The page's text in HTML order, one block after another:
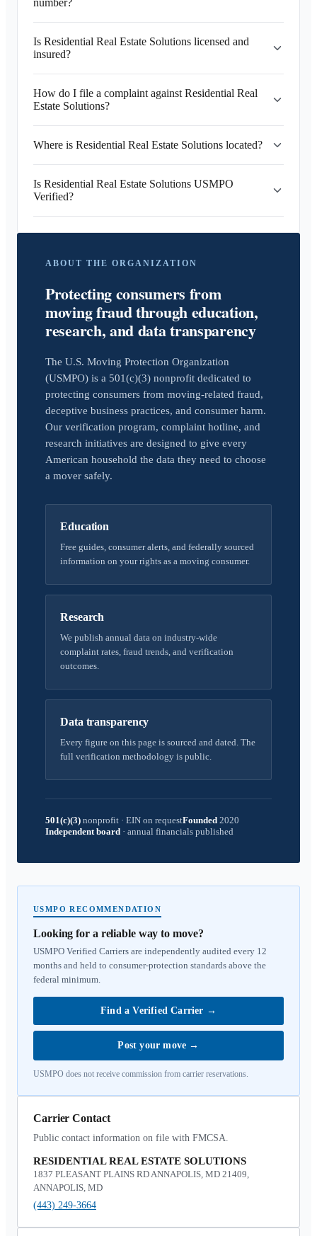
number?
Is Residential Real Estate Solutions licensed and
insured?
How do I file a complaint against Residential Real
Estate Solutions?
Where is Residential Real Estate Solutions located?
Is Residential Real Estate Solutions USMPO
Verified?
ABOUT THE ORGANIZATION
Protecting consumers from
moving fraud through education,
research, and data transparency
The U.S. Moving Protection Organization
(USMPO) is a 501(c)(3) nonprofit dedicated to
protecting consumers from moving-related fraud,
deceptive business practices, and consumer harm.
Our verification program, complaint hotline, and
research initiatives are designed to give every
American household the data they need to choose
a mover safely.
Education
Free guides, consumer alerts, and federally sourced
information on your rights as a moving consumer.
Research
We publish annual data on industry-wide
complaint rates, fraud trends, and verification
outcomes.
Data transparency
Every figure on this page is sourced and dated. The
full verification methodology is public.
501(c)(3) nonprofit · EIN on requestFounded 2020
Independent board · annual financials published
USMPO RECOMMENDATION
Looking for a reliable way to move?
USMPO Verified Carriers are independently audited every 12
months and held to consumer-protection standards above the
federal minimum.
Find a Verified Carrier →
Post your move →
USMPO does not receive commission from carrier reservations.
Carrier Contact
Public contact information on file with FMCSA.
RESIDENTIAL REAL ESTATE SOLUTIONS
1837 PLEASANT PLAINS RD ANNAPOLIS, MD 21409,
ANNAPOLIS, MD
(443) 249-3664